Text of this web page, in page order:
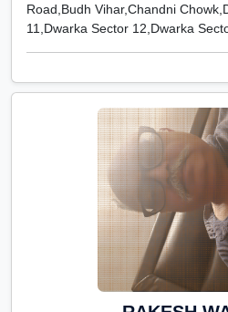
Road,Budh Vihar,Chandni
11,Dwarka Sector 12,Dwarka
17,Dwarka Sector 18,Dwarka
18B,Dwarka Sector 19,Dwarka
2,Dwarka Sector 20,Dwarka
22,Dwarka Sector 23,Dwarka
27,Dwarka Sector 28,Dwarka
4,Dwarka Sector 5,Dwarka Sector
Sector 8,Dwarka Sector 9,Dwarka
10,Kamla Nagar,Kashmiri
Garden,Rohini,Rohini East,Rohini
1,Rohini Sector 10,Rohini Sector
Sector 13,Rohini Sector 14,Rohini
16,Rohini Sector 17,Rohini Sector